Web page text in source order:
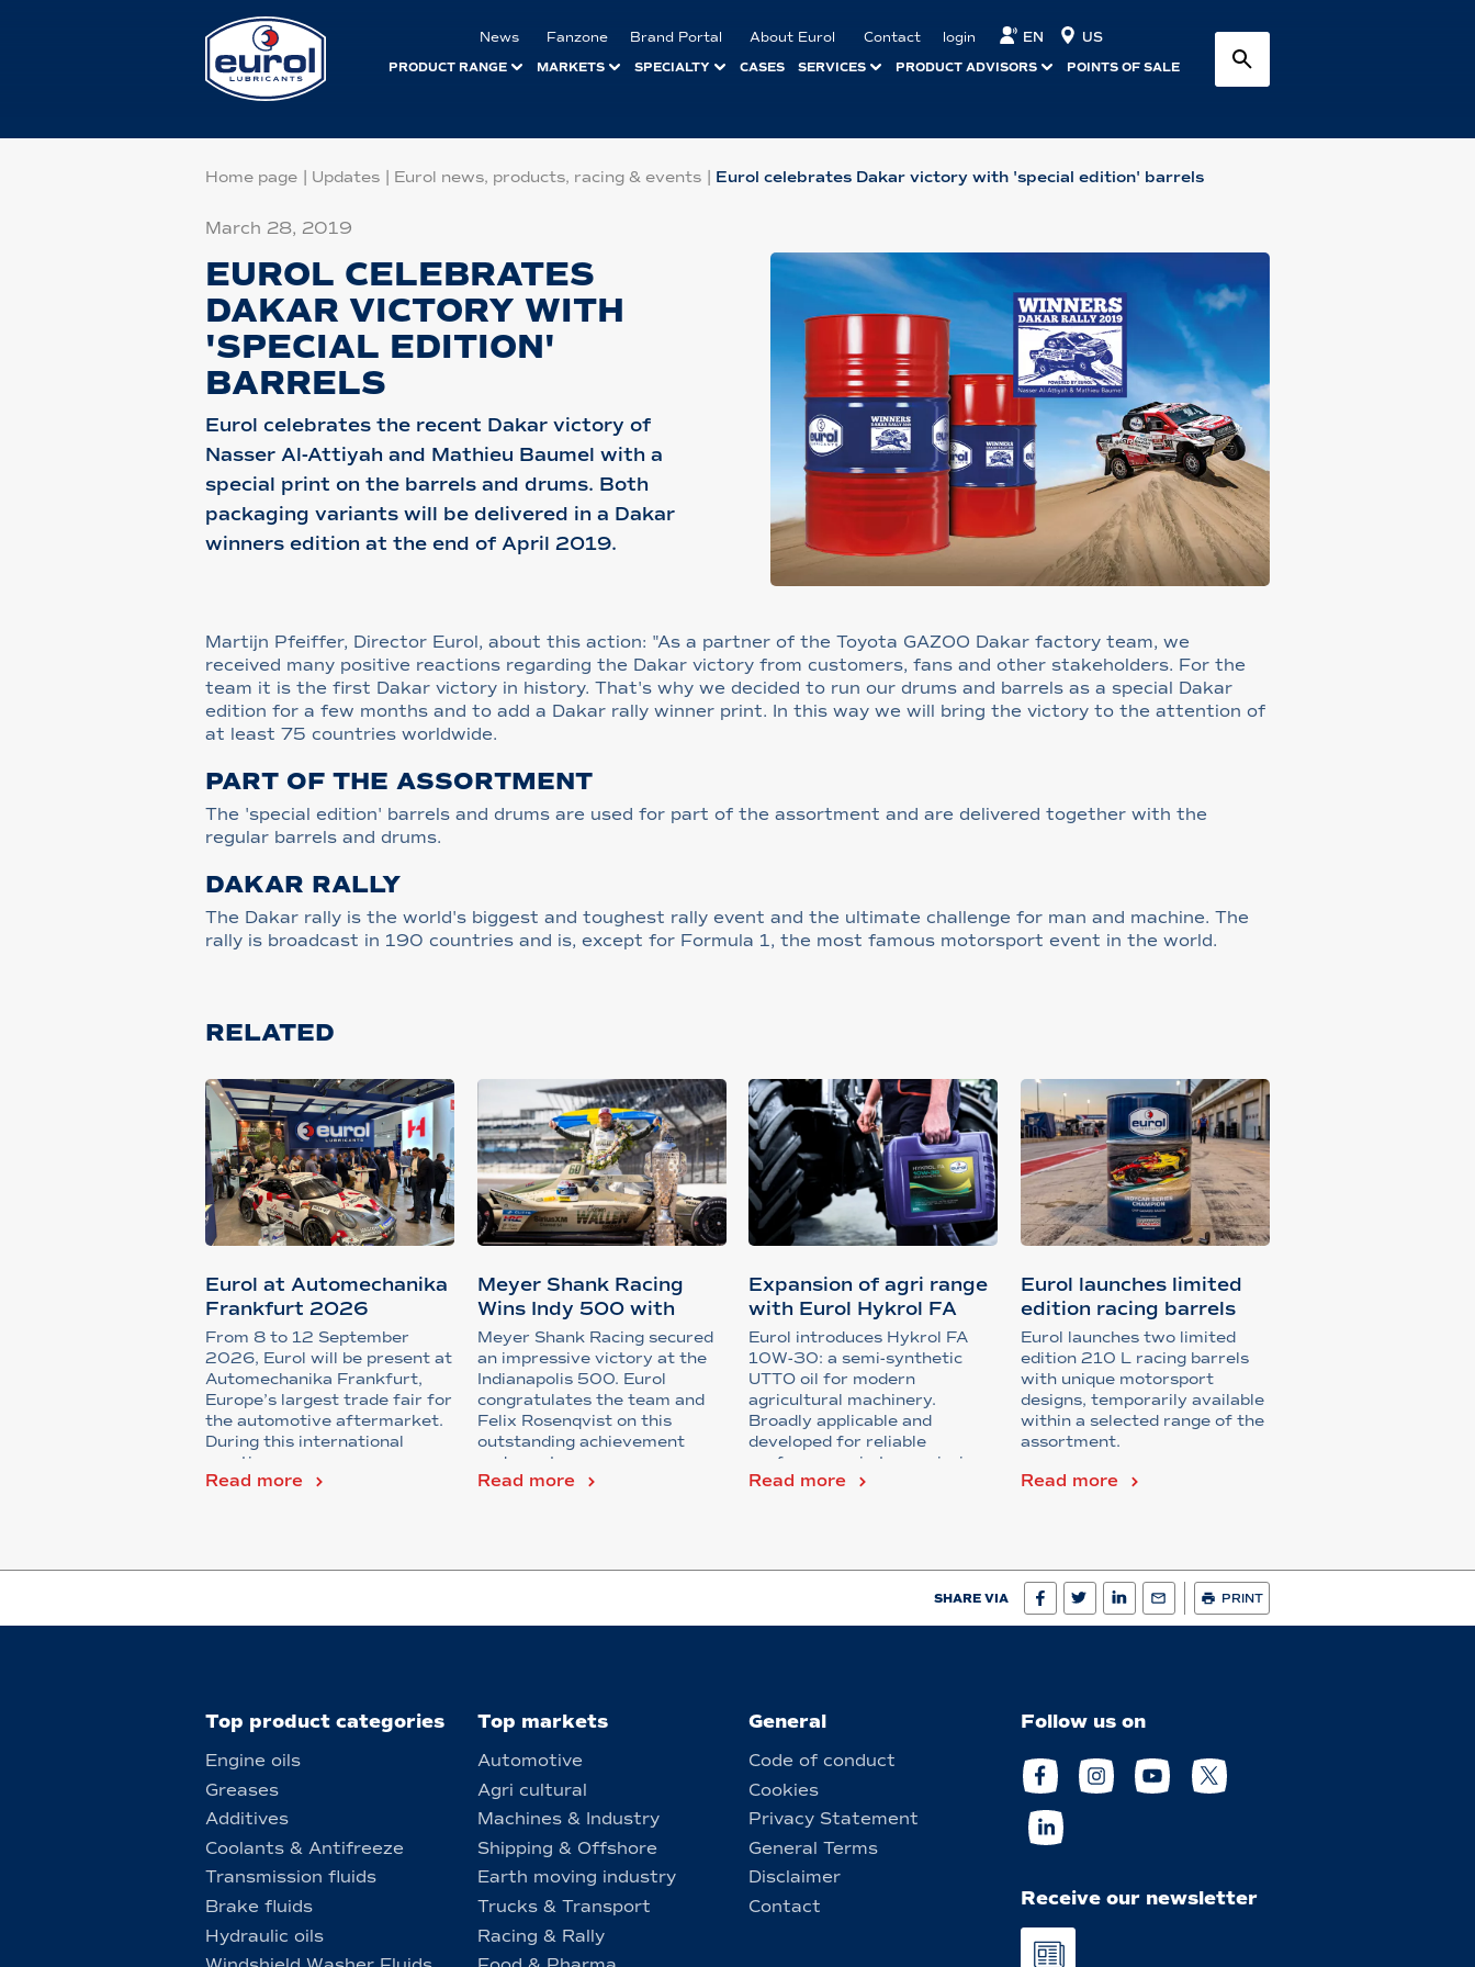
News Fanzone Brand Portal About Eurol Contact login EN US
PRODUCT RANGE MARKETS SPECIALTY CASES SERVICES PRODUCT ADVISORS POINTS OF SALE
Home page Updates Eurol news, products, racing & events Eurol celebrates Dakar victory with 'special edition' barrels
March 28, 2019
EUROL CELEBRATES
DAKAR VICTORY WITH
'SPECIAL EDITION'
BARRELS
Eurol celebrates the recent Dakar victory of
Nasser Al-Attiyah and Mathieu Baumel with a
special print on the barrels and drums. Both
packaging variants will be delivered in a Dakar
winners edition at the end of April 2019.
Martijn Pfeiffer, Director Eurol, about this action: "As a partner of the Toyota GAZOO Dakar factory team, we
received many positive reactions regarding the Dakar victory from customers, fans and other stakeholders. For the
team it is the first Dakar victory in history. That's why we decided to run our drums and barrels as a special Dakar
edition for a few months and to add a Dakar rally winner print. In this way we will bring the victory to the attention of
at least 75 countries worldwide.
PART OF THE ASSORTMENT
The 'special edition' barrels and drums are used for part of the assortment and are delivered together with the
regular barrels and drums.
DAKAR RALLY
The Dakar rally is the world's biggest and toughest rally event and the ultimate challenge for man and machine. The
rally is broadcast in 190 countries and is, except for Formula 1, the most famous motorsport event in the world.
RELATED
Eurol at Automechanika
Frankfurt 2026
From 8 to 12 September
2026, Eurol will be present at
Automechanika Frankfurt,
Europe’s largest trade fair for
the automotive aftermarket.
During this international
meeting...
Read more
Meyer Shank Racing
Wins Indy 500 with
Support from...
Meyer Shank Racing secured
an impressive victory at the
Indianapolis 500. Eurol
congratulates the team and
Felix Rosenqvist on this
outstanding achievement
under extreme ra...
Read more
Expansion of agri range
with Eurol Hykrol FA
10W-3...
Eurol introduces Hykrol FA
10W-30: a semi-synthetic
UTTO oil for modern
agricultural machinery.
Broadly applicable and
developed for reliable
performance in transmissions,
...
Read more
Eurol launches limited
edition racing barrels
Eurol launches two limited
edition 210 L racing barrels
with unique motorsport
designs, temporarily available
within a selected range of the
assortment.
Read more
SHARE VIA PRINT
Top product categories
Engine oils
Greases
Additives
Coolants & Antifreeze
Transmission fluids
Brake fluids
Hydraulic oils
Top markets
Automotive
Agri cultural
Machines & Industry
Shipping & Offshore
Earth moving industry
Trucks & Transport
Racing & Rally
General
Code of conduct
Cookies
Privacy Statement
General Terms
Disclaimer
Contact
Follow us on
Receive our newsletter